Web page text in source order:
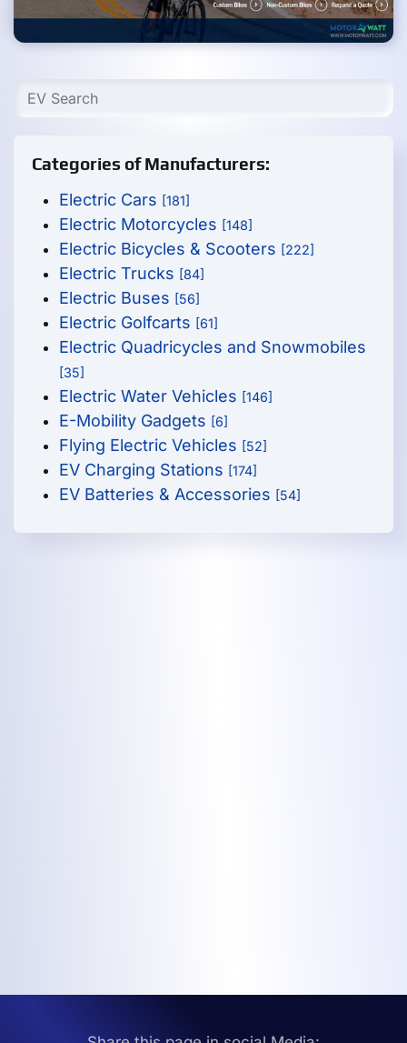
Categories of Manufacturers:
Electric Cars [181]
Electric Motorcycles [148]
Electric Bicycles & Scooters [222]
Electric Trucks [84]
Electric Buses [56]
Electric Golfcarts [61]
Electric Quadricycles and Snowmobiles
[35]
Electric Water Vehicles [146]
E-Mobility Gadgets [6]
Flying Electric Vehicles [52]
EV Charging Stations [174]
EV Batteries & Accessories [54]